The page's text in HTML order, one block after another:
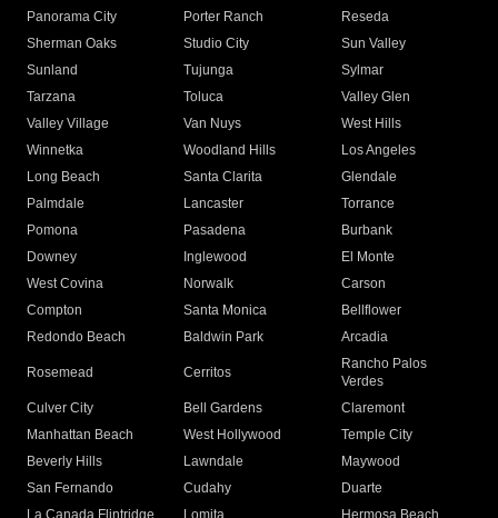
Panorama City
Porter Ranch
Reseda
Sherman Oaks
Studio City
Sun Valley
Sunland
Tujunga
Sylmar
Tarzana
Toluca
Valley Glen
Valley Village
Van Nuys
West Hills
Winnetka
Woodland Hills
Los Angeles
Long Beach
Santa Clarita
Glendale
Palmdale
Lancaster
Torrance
Pomona
Pasadena
Burbank
Downey
Inglewood
El Monte
West Covina
Norwalk
Carson
Compton
Santa Monica
Bellflower
Redondo Beach
Baldwin Park Arcadia
Rosemead Cerritos
Rancho Palos
Verdes
Culver City
Bell Gardens
Claremont
Manhattan Beach
West Hollywood
Temple City
Beverly Hills
Lawndale
Maywood
San Fernando
Cudahy
Duarte